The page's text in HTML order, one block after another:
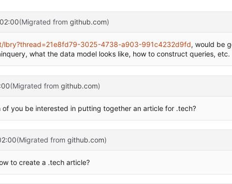
(Migrated from github.com)
lbry?thread=21e8fd79-3025-4738-a903-991c4232d9fd, would be
what the data model looks like, how to construct queries, etc.
(Migrated from github.com)
you be interested in putting together an article for .tech?
(Migrated from github.com)
to create a .tech article?